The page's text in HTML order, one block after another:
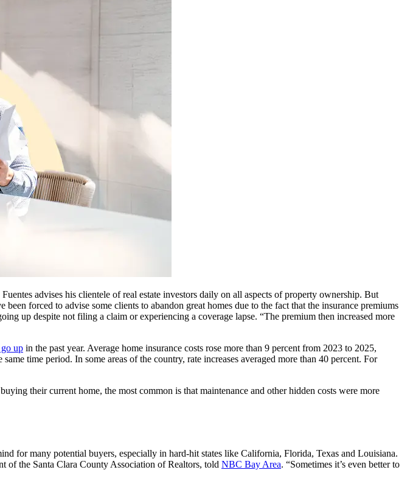
advises his clientele of real estate investors daily on all aspects of property ownership. But
forced to advise some clients to abandon great homes due to the fact that the insurance premiums
up despite not filing a claim or experiencing a coverage lapse. “The premium then increased more
go up in the past year. Average home insurance costs rose more than 9 percent from 2023 to 2025,
time period. In some areas of the country, rate increases averaged more than 40 percent. For
their current home, the most common is that maintenance and other hidden costs were more
for many potential buyers, especially in hard-hit states like California, Florida, Texas and Louisiana.
of the Santa Clara County Association of Realtors, told NBC Bay Area. “Sometimes it’s even better to